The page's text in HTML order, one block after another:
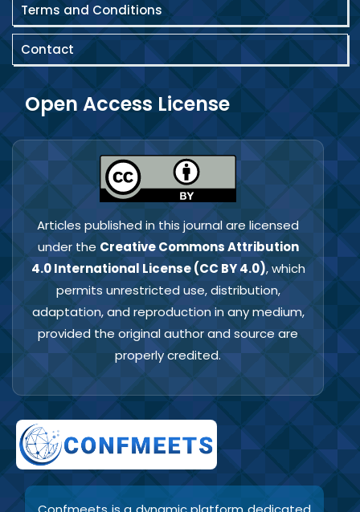
Terms and Conditions
Contact
Open Access License
Articles published in this journal are licensed
under the Creative Commons Attribution
4.0 International License (CC BY 4.0), which
permits unrestricted use, distribution,
adaptation, and reproduction in any medium,
provided the original author and source are
properly credited.